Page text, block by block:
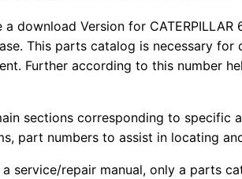
6
2
W
h
e
a download Version for
This parts catalog is necessary
Further according to this number
sections corresponding to specific
part numbers to assist in locating
service/repair manual, only a parts